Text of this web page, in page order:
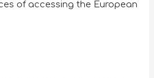
of accessing the European